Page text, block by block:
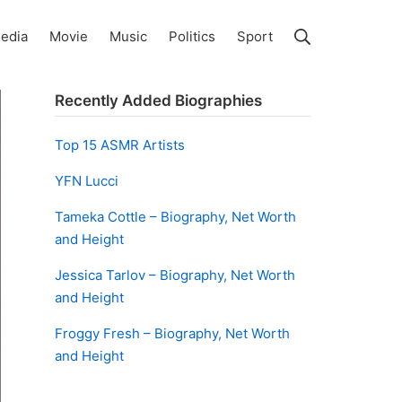
Movie Music Politics Sport
Recently Added Biographies
Top 15 ASMR Artists
YFN Lucci
Tameka Cottle – Biography, Net Worth
and Height
Jessica Tarlov – Biography, Net Worth
and Height
Froggy Fresh – Biography, Net Worth
and Height